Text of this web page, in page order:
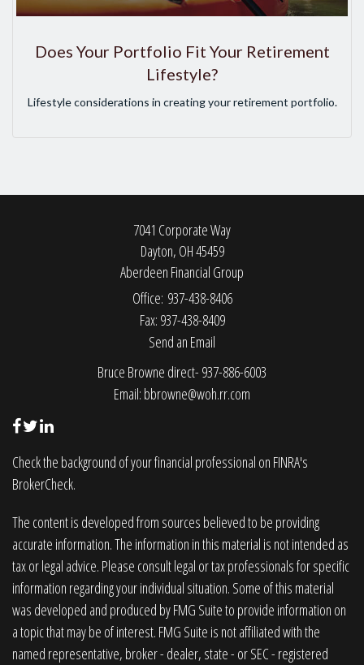
Does Your Portfolio Fit Your Retirement
Lifestyle?
Lifestyle considerations in creating your retirement portfolio.
7041 Corporate Way
Dayton, OH45459
Aberdeen Financial Group
Office: 937-438-8406
Fax: 937-438-8409
Send an Email
Bruce Browne direct- 937-886-6003
Email: bbrowne@woh.rr.com
Check the background of your financial professional on FINRA's
BrokerCheck.
The content is developed from sources believed to be providing
accurate information. The information in this material is not intended as
tax or legal advice. Please consult legal or tax professionals for specific
information regarding your individual situation. Some of this material
was developed and produced by FMG Suite to provide information on
a topic that may be of interest. FMG Suite is not affiliated with the
named representative, broker - dealer, state - or SEC - registered